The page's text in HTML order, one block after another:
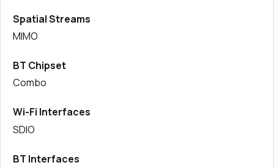
Spatial Streams
MIMO
BT Chipset
Combo
Wi-Fi Interfaces
SDIO
BT Interfaces